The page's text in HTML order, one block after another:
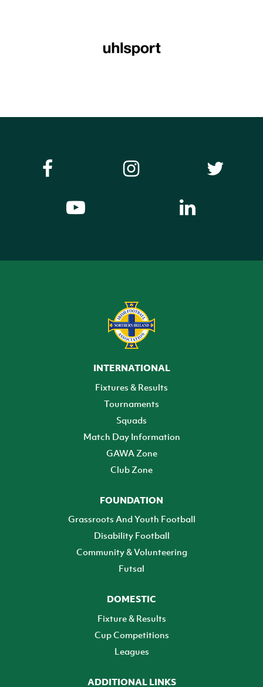
INTERNATIONAL
Fixtures & Results
Tournaments
Squads
Match Day Information
GAWA Zone
Club Zone
FOUNDATION
Grassroots And Youth Football
Disability Football
Community & Volunteering
Futsal
DOMESTIC
Fixture & Results
Cup Competitions
Leagues
ADDITIONAL LINKS